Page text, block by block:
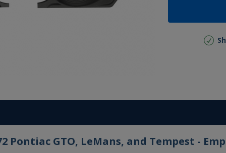
Pontiac GTO, LeMans, and Tempest -